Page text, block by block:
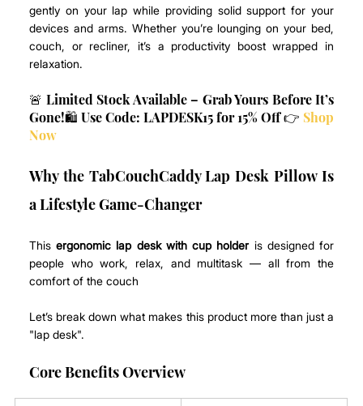
gently on your lap while providing solid support for your
devices and arms. Whether you’re lounging on your bed,
couch, or recliner, it’s a productivity boost wrapped in
relaxation.
🚨 Limited Stock Available – Grab Yours Before It’s
Gone!🛍️ Use Code: LAPDESK15 for 15% Off 👉 Shop
Now
Why the TabCouchCaddy Lap Desk Pillow Is
a Lifestyle Game-Changer
This ergonomic lap desk with cup holder is designed for
people who work, relax, and multitask — all from the
comfort of the couch
Let’s break down what makes this product more than just a
"lap desk".
Core Benefits Overview